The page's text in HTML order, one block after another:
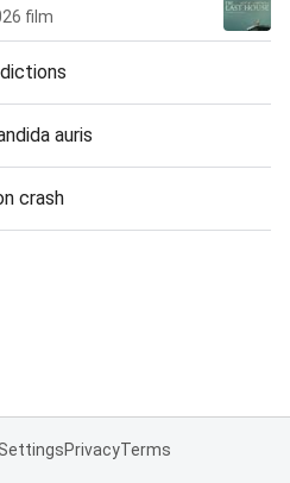
film
auris
crash
PrivacyTerms